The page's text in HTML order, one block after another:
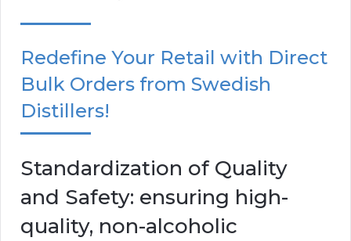
Redefine Your Retail with Direct
Bulk Orders from Swedish
Distillers!
Standardization of Quality
and Safety: ensuring high-
quality, non-alcoholic